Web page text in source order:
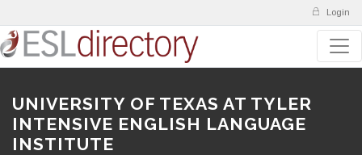
Login
UNIVERSITY OF TEXAS AT TYLER
INTENSIVE ENGLISH LANGUAGE
INSTITUTE